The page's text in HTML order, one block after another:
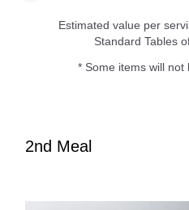
Estimated value per
Standard Tables
* Some items will
2nd Meal